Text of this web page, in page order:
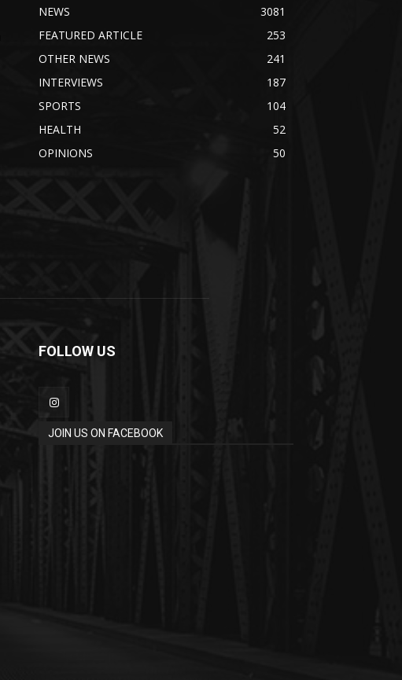
NEWS
3081
FEATURED ARTICLE
253
OTHER NEWS
241
INTERVIEWS
187
SPORTS
104
HEALTH
52
OPINIONS
50
FOLLOW US
JOIN US ON FACEBOOK